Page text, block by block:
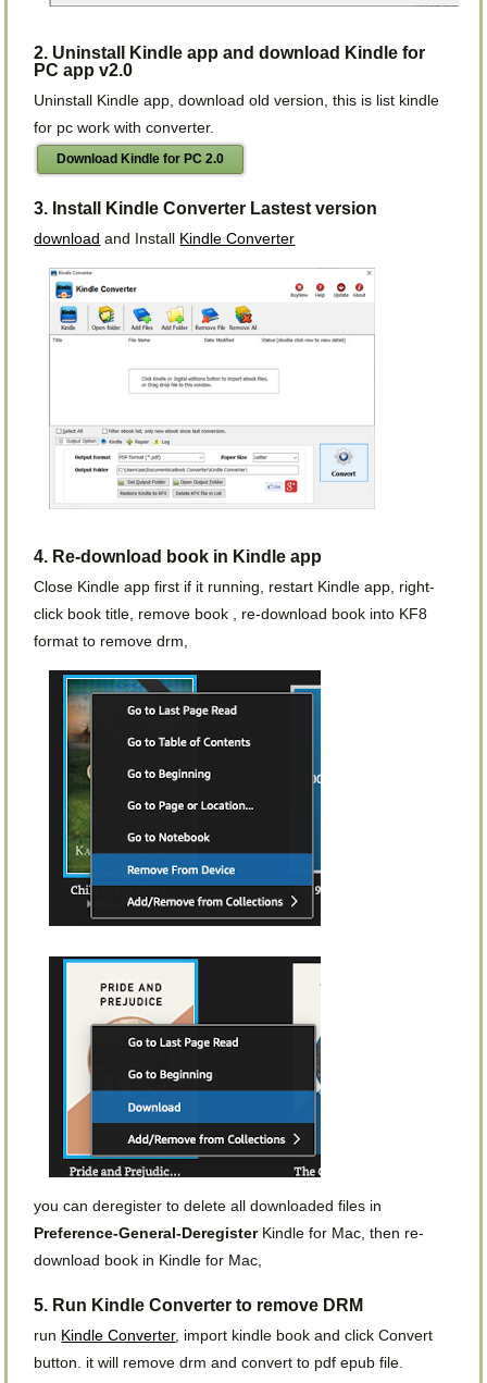
2. Uninstall Kindle app and download Kindle for
PC app v2.0
Uninstall Kindle app, download old version, this is list kindle
for pc work with converter.
Download Kindle for PC 2.0
3. Install Kindle Converter Lastest version
download and Install Kindle Converter
4. Re-download book in Kindle app
Close Kindle app first if it running, restart Kindle app, right-
click book title, remove book , re-download book into KF8
format to remove drm,
you can deregister to delete all downloaded files in
Preference-General-DeregisterKindle for Mac, then re-
download book in Kindle for Mac,
5. Run Kindle Converter to remove DRM
run Kindle Converter, import kindle book and click Convert
button. it will remove drm and convert to pdf epub file.